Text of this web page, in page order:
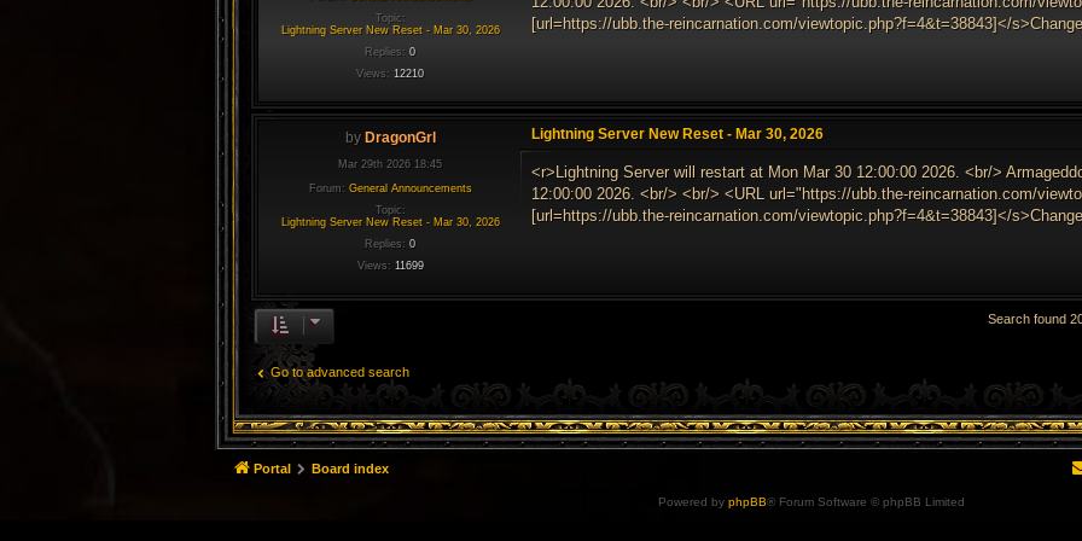
Topic:
Lightning Server New Reset - Mar 30, 2026
Replies:0
Views:12210
[url=https://ubb.the-reincarnation.com/viewtopic.php?f=4&t=38843]</
by DragonGrl
Mar 29th 2026 18:45
Forum: General Announcements
Topic:
Lightning Server New Reset - Mar 30, 2026
Replies:0
Views: 11699
Lightning Server New Reset - Mar 30, 2026
<r>Lightning Server will restart at Mon Mar 30 12:00:00 2026. <br/>
12:00:00 2026. <br/> <br/> <URL url="https://ubb.the-reincarnation.com/
[url=https://ubb.the-reincarnation.com/viewtopic.php?f=4&t=38843]</
Search found
Go to advanced search
Portal Board index
Powered by phpBB® Forum Software © phpBB Limited